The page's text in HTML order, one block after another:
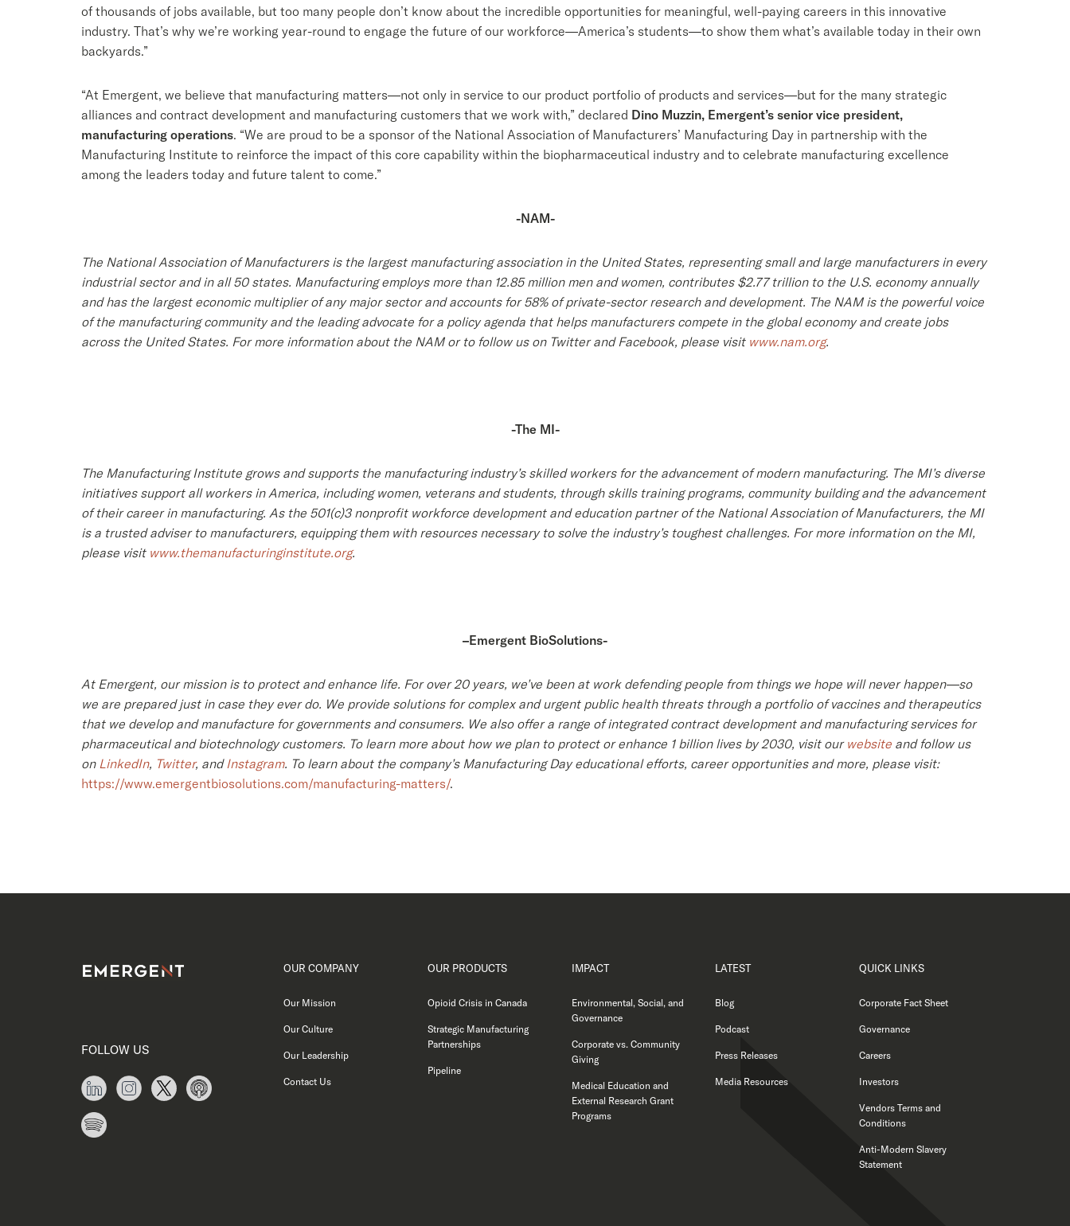
of thousands of jobs available, but too many people don’t know about the incredible opportunities for meaningful, well-paying careers in this innovative
industry. That’s why we’re working year-round to engage the future of our workforce—America’s students—to show them what’s available today in their own
backyards.”
“At Emergent, we believe that manufacturing matters—not only in service to our product portfolio of products and services—but for the many strategic
alliances and contract development and manufacturing customers that we work with,” declared Dino Muzzin, Emergent’s senior vice president,
manufacturing operations. “We are proud to be a sponsor of the National Association of Manufacturers’ Manufacturing Day in partnership with the
Manufacturing Institute to reinforce the impact of this core capability within the biopharmaceutical industry and to celebrate manufacturing excellence
among the leaders today and future talent to come.”
-NAM-
The National Association of Manufacturers is the largest manufacturing association in the United States, representing small and large manufacturers in every
industrial sector and in all 50 states. Manufacturing employs more than 12.85 million men and women, contributes $2.77 trillion to the U.S. economy annually
and has the largest economic multiplier of any major sector and accounts for 58% of private-sector research and development. The NAM is the powerful voice
of the manufacturing community and the leading advocate for a policy agenda that helps manufacturers compete in the global economy and create jobs
across the United States. For more information about the NAM or to follow us on Twitter and Facebook, please visit www.nam.org.
-The MI-
The Manufacturing Institute grows and supports the manufacturing industry’s skilled workers for the advancement of modern manufacturing. The MI’s diverse
initiatives support all workers in America, including women, veterans and students, through skills training programs, community building and the advancement
of their career in manufacturing. As the 501(c)3 nonprofit workforce development and education partner of the National Association of Manufacturers, the MI
is a trusted adviser to manufacturers, equipping them with resources necessary to solve the industry’s toughest challenges. For more information on the MI,
please visit www.themanufacturinginstitute.org.
–Emergent BioSolutions-
At Emergent, our mission is to protect and enhance life. For over 20 years, we’ve been at work defending people from things we hope will never happen—so
we are prepared just in case they ever do. We provide solutions for complex and urgent public health threats through a portfolio of vaccines and therapeutics
that we develop and manufacture for governments and consumers. We also offer a range of integrated contract development and manufacturing services for
pharmaceutical and biotechnology customers. To learn more about how we plan to protect or enhance 1 billion lives by 2030, visit our website and follow us
on LinkedIn, Twitter, andInstagram. To learn about the company’s Manufacturing Day educational efforts, career opportunities and more, please visit:
https://www.emergentbiosolutions.com/manufacturing-matters/.
FOLLOW US
OUR COMPANY
Our Mission
Our Culture
Our Leadership
Contact Us
OUR PRODUCTS
Opioid Crisis in Canada
Strategic Manufacturing
Partnerships
Pipeline
IMPACT
Environmental, Social, and
Governance
Corporate vs. Community
Giving
Medical Education and
External Research Grant
Programs
LATEST
Blog
Podcast
Press Releases
Media Resources
QUICK LINKS
Corporate Fact Sheet
Governance
Careers
Investors
Vendors Terms and
Conditions
Anti-Modern Slavery
Statement